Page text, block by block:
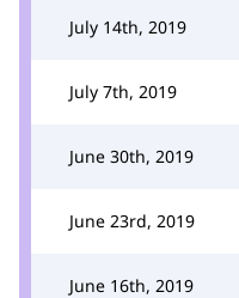
July 14th, 2019
July 7th, 2019
June 30th, 2019
June 23rd, 2019
June 16th, 2019